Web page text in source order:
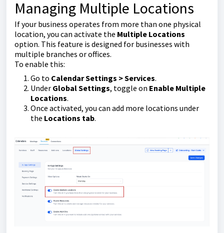
Managing Multiple Locations
If your business operates from more than one physical
location, you can activate the Multiple Locations
option. This feature is designed for businesses with
multiple branches or offices.
To enable this:
Go to Calendar Settings > Services.
Under Global Settings, toggle on Enable Multiple
Locations.
Once activated, you can add more locations under
the Locations tab.